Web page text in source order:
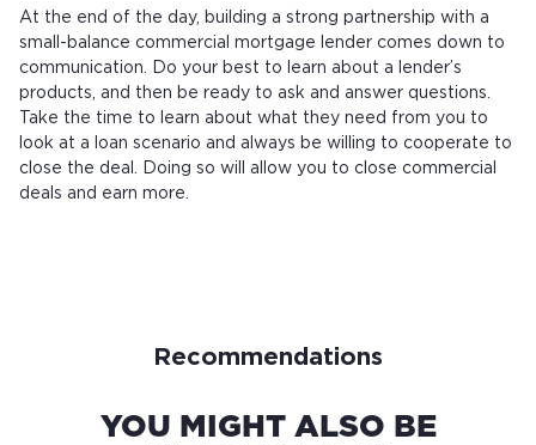
At the end of the day, building a strong partnership with a
small-balance commercial mortgage lender comes down to
communication. Do your best to learn about a lender’s
products, and then be ready to ask and answer questions.
Take the time to learn about what they need from you to
look at a loan scenario and always be willing to cooperate to
close the deal. Doing so will allow you to close commercial
deals and earn more.
Recommendations
YOU MIGHT ALSO BE